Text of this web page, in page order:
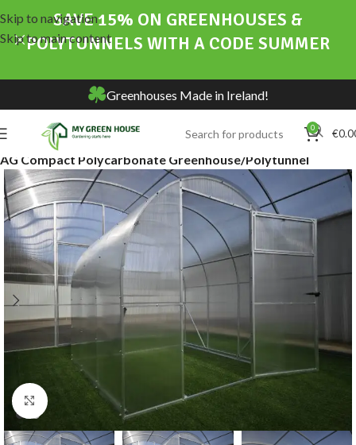
Skip to navigation
Skip to main content
Greenhouses Made in Ireland!
0 €
Home Online Store
Greenhouses & Polytunnels
AG Compact Polycarbonate Greenhouse/Polytunnel
Click to enlarge
SAVE 15% ON GREENHOUSES &
POLYTUNNELS WITH A CODE SUMMER